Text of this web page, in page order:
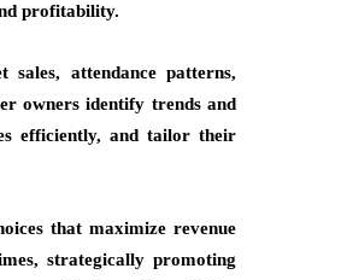
profitability.
attendance patterns,
owners identify trends and
efficiently, and tailor their
that maximize revenue
strategically promoting